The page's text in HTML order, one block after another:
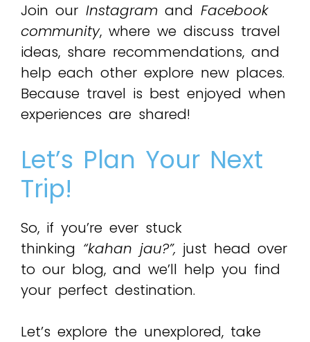
Join our Instagram and Facebook
community, where we discuss travel
ideas, share recommendations, and
help each other explore new places.
Because travel is best enjoyed when
experiences are shared!
Let’s Plan Your Next
Trip!
So, if you’re ever stuck
thinking “kahan jau?”, just head over
to our blog, and we’ll help you find
your perfect destination.
Let’s explore the unexplored, take